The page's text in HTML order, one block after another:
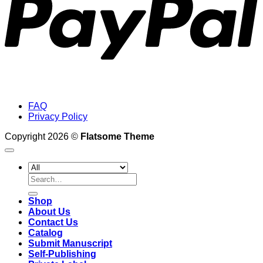
FAQ
Privacy Policy
Copyright 2026 © Flatsome Theme
Search
for:
Shop
About Us
Contact Us
Catalog
Submit Manuscript
Self-Publishing